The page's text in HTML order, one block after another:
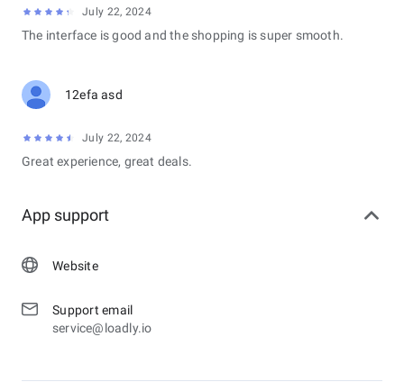
July 22, 2024
The interface is good and the shopping is super smooth.
12efa asd
July 22, 2024
Great experience, great deals.
App support
Website
Support email
service@loadly.io